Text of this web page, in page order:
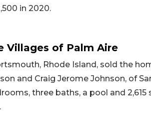
in 2020.
Villages of Palm Aire
Rhode Island, sold the
and Craig Jerome Johnson, of
three baths, a pool and